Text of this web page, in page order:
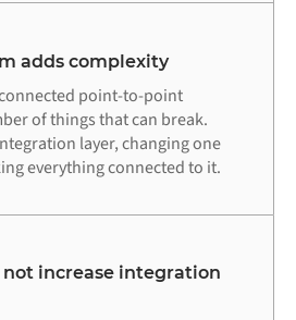
adds complexity
point-to-point
of things that can break.
layer, changing one
everything connected to it.
increase integration